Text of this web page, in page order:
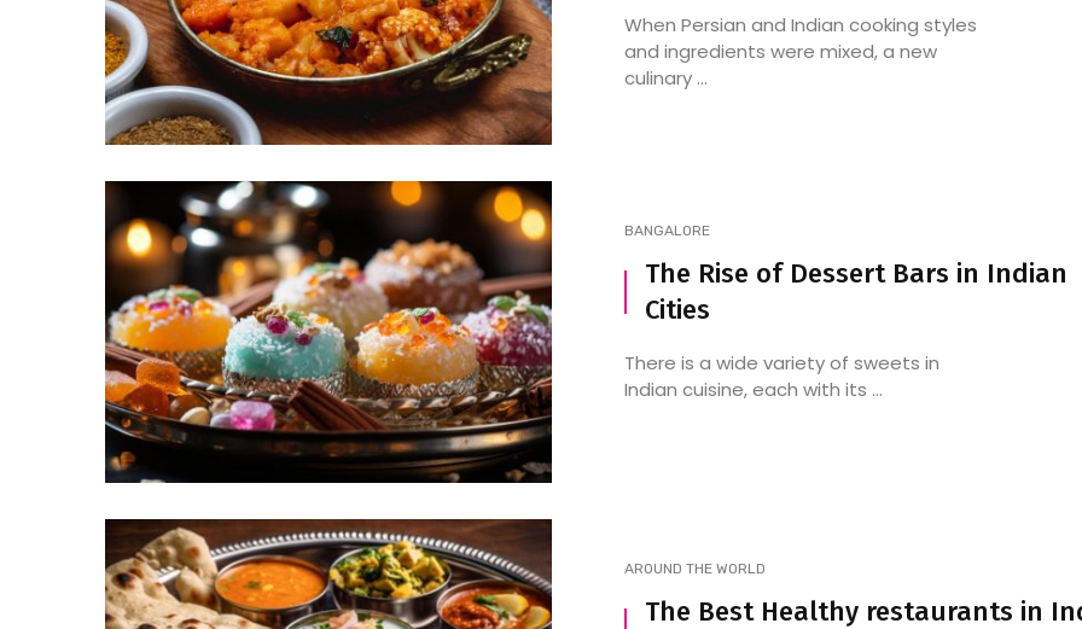
When Persian and Indian cooking styles
and ingredients were mixed, a new
culinary ...
BANGALORE
The Rise of Dessert Bars in Indian
Cities
There is a wide variety of sweets in
Indian cuisine, each with its ...
AROUND THE WORLD
The Best Healthy restaurants in
Breakfasts to Kickstart Your
Day
Delight for Your